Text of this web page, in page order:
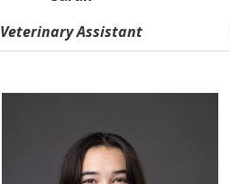
Veterinary Assistant